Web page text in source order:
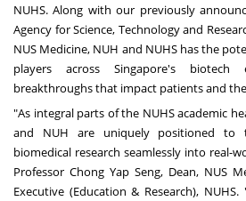
NUHS. Along with our previously
Agency for Science, Technology and
NUS Medicine, NUH and NUHS has the
players across Singapore's biotech
breakthroughs that impact patients and
"As integral parts of the NUHS academic
and NUH are uniquely positioned to
biomedical research seamlessly into real-
Professor Chong Yap Seng, Dean, NUS
Executive (Education & Research),